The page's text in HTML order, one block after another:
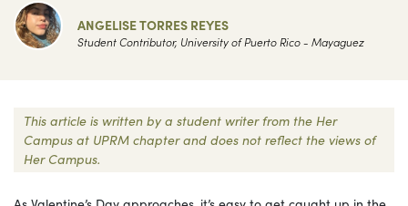
ANGELISE TORRES REYES
Student Contributor, University of Puerto Rico - Mayaguez
This article is written by a student writer from the Her
Campus at UPRM chapter and does not reflect the views of
Her Campus.